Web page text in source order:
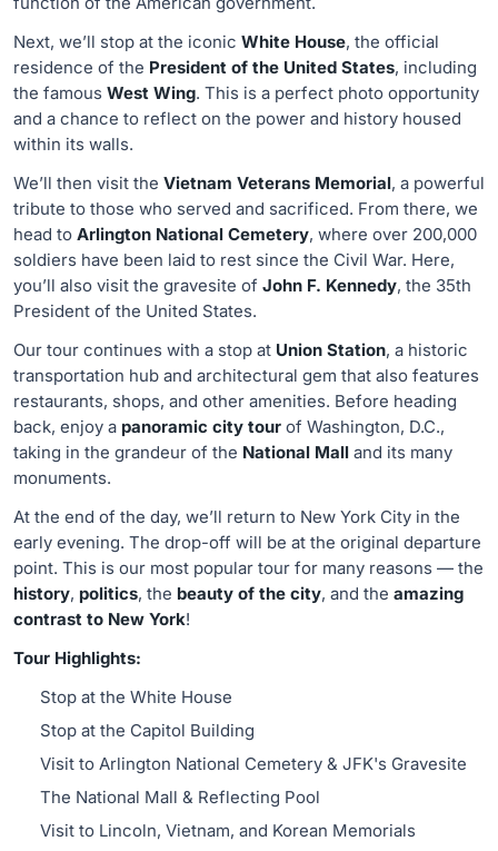
Next, we’ll stop at the iconic White House, the official
residence of the President of the United States, including
the famous West Wing. This is a perfect photo opportunity
and a chance to reflect on the power and history housed
within its walls.
We’ll then visit the Vietnam Veterans Memorial, a powerful
tribute to those who served and sacrificed. From there, we
head to Arlington National Cemetery, where over 200,000
soldiers have been laid to rest since the Civil War. Here,
you’ll also visit the gravesite of John F. Kennedy, the 35th
President of the United States.
Our tour continues with a stop at Union Station, a historic
transportation hub and architectural gem that also features
restaurants, shops, and other amenities. Before heading
back, enjoy a panoramic city tour of Washington, D.C.,
taking in the grandeur of the National Mall and its many
monuments.
At the end of the day, we’ll return to New York City in the
early evening. The drop-off will be at the original departure
point. This is our most popular tour for many reasons — the
history, politics, the beauty of the city, and the amazing
contrast to New York!
Tour Highlights:
Stop at the White House
Stop at the Capitol Building
Visit to Arlington National Cemetery & JFK's Gravesite
The National Mall & Reflecting Pool
Visit to Lincoln, Vietnam, and Korean Memorials